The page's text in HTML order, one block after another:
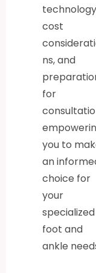
cost
ns, and
for
you to
an
choice for
your
specialized
foot and
ankle